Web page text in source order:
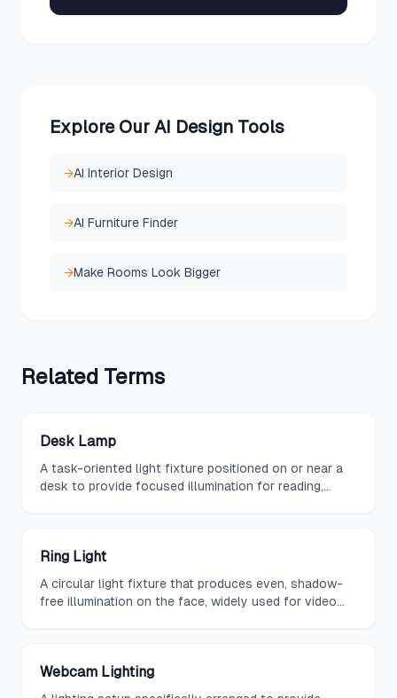
Explore Our AI Design Tools
→AI Interior Design
→AI Furniture Finder
→Make Rooms Look Bigger
Related Terms
Desk Lamp
A task-oriented light fixture positioned on or near a
desk to provide focused illumination for reading,
Ring Light
A circular light fixture that produces even, shadow-
free illumination on the face, widely used for video
Webcam Lighting